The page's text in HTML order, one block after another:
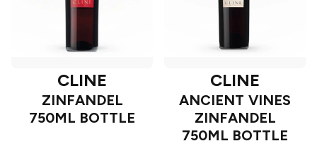
CLINE
ZINFANDEL
750ML BOTTLE
CLINE
ANCIENT VINES
ZINFANDEL
750ML BOTTLE